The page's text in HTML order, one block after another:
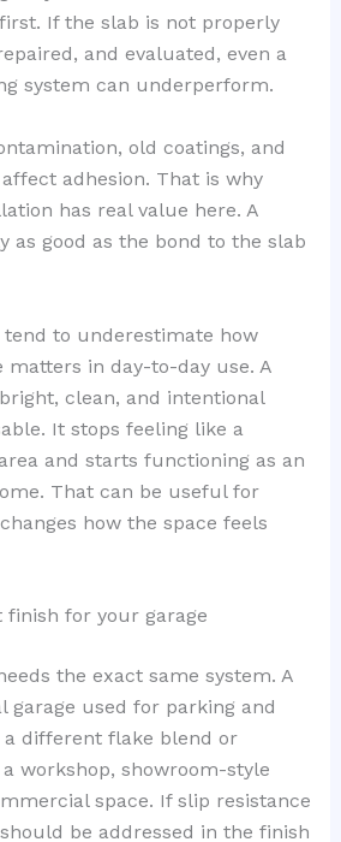
If the slab is not properly
and evaluated, even a
system can underperform.
old coatings, and
adhesion. That is why
has real value here. A
as good as the bond to the slab
tend to underestimate how
matters in day-to-day use. A
clean, and intentional
It stops feeling like a
and starts functioning as an
That can be useful for
how the space feels
finish for your garage
the exact same system. A
garage used for parking and
a different flake blend or
workshop, showroom-style
space. If slip resistance
be addressed in the finish